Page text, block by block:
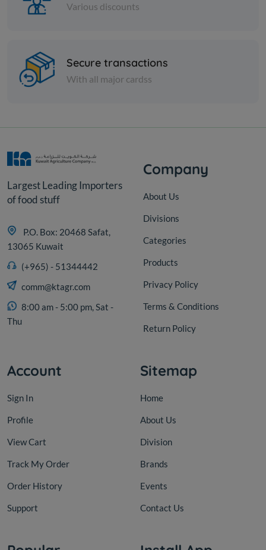
Koshari lentils (brown) - 1 kilo
Various discounts
Secure transactions
With all major cardss
Largest Leading Importers
of food stuff
P.O. Box: 20468 Safat,
13065 Kuwait
(+965) - 51344442
comm@ktagr.com
8:00 am - 5:00 pm, Sat -
Thu
Company
About Us
Divisions
Categories
Products
Privacy Policy
Terms & Conditions
Return Policy
Account
Sign In
Profile
View Cart
Track My Order
Order History
Support
Sitemap
Home
About Us
Division
Brands
Events
Contact Us